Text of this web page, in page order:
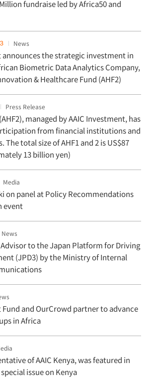
fundraise led by Africa50 and
News
announces the strategic investment in
Biometric Data Analytics Company,
& Healthcare Fund (AHF2)
Press Release
managed by AAIC Investment, has
from financial institutions and
The total size of AHF1 and 2 is US$87
13 billion yen)
Media
on panel at Policy Recommendations
event
News
to the Japan Platform for Driving
(JPD3) by the Ministry of Internal
Fund and OurCrowd partner to advance
in Africa
of AAIC Kenya, was featured in
issue on Kenya